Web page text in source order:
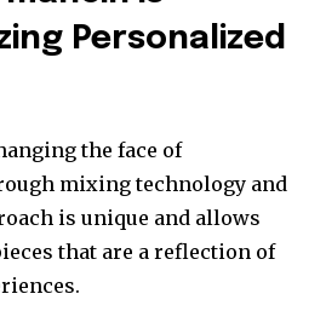
Personalized
the face of
mixing technology and
is unique and allows
that are a reflection of